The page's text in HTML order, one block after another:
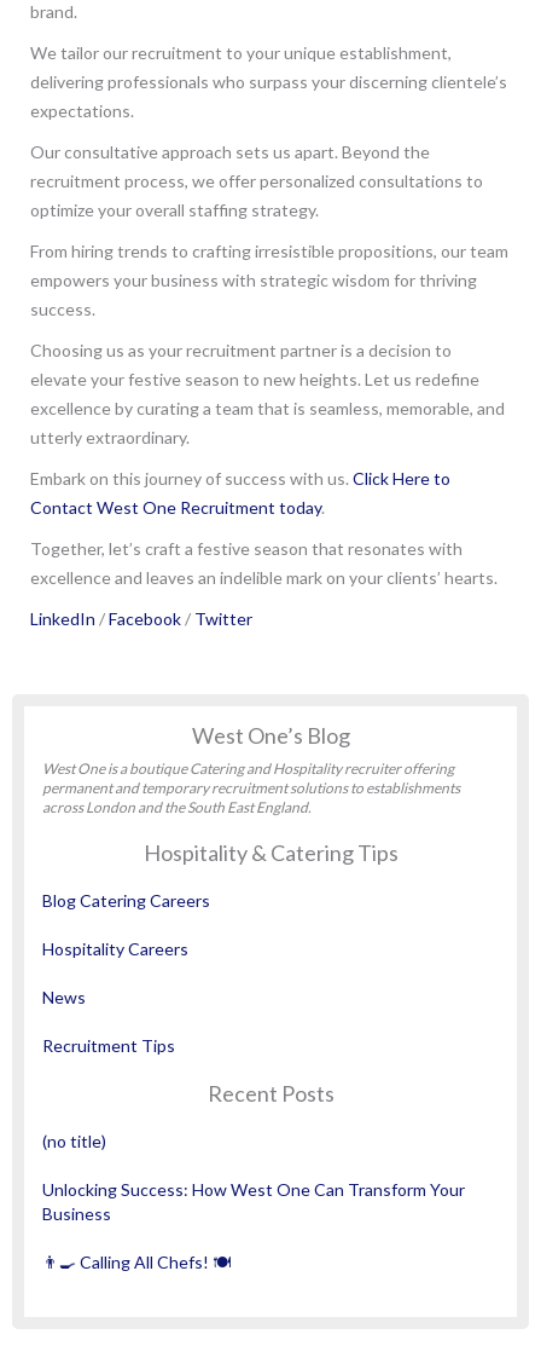
brand.
We tailor our recruitment to your unique establishment,
delivering professionals who surpass your discerning clientele’s
expectations.
Our consultative approach sets us apart. Beyond the
recruitment process, we offer personalized consultations to
optimize your overall staffing strategy.
From hiring trends to crafting irresistible propositions, our team
empowers your business with strategic wisdom for thriving
success.
Choosing us as your recruitment partner is a decision to
elevate your festive season to new heights. Let us redefine
excellence by curating a team that is seamless, memorable, and
utterly extraordinary.
Embark on this journey of success with us.Click Here to
Contact West One Recruitment today.
Together, let’s craft a festive season that resonates with
excellence and leaves an indelible mark on your clients’ hearts.
LinkedIn /Facebook/ Twitter
West One’s Blog
West One is a boutique Catering and Hospitality recruiter offering
permanent and temporary recruitment solutions to establishments
across London and the South East England.
Hospitality & Catering Tips
Blog Catering Careers
Hospitality Careers
News
Recruitment Tips
Recent Posts
(no title)
Unlocking Success: How West One Can Transform Your
Business
👨‍🍳 Calling All Chefs! 🍽️